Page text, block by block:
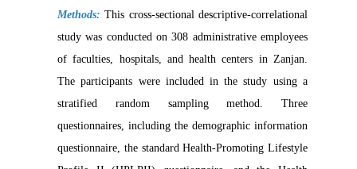
Methods: This cross-sectional descriptive-correlational
study was conducted on 308 administrative employees
of faculties, hospitals, and health centers in Zanjan.
The participants were included in the study using a
stratified random sampling method. Three
questionnaires, including the demographic information
questionnaire, the standard Health-Promoting Lifestyle